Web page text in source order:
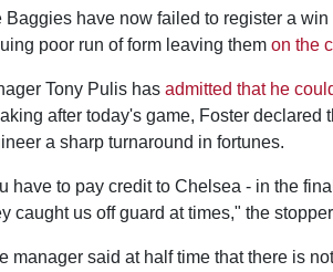
Baggies have now failed to register a
poor run of form leaving them on the
Tony Pulis has admitted that he
after today's game, Foster declared
a sharp turnaround in fortunes.
have to pay credit to Chelsea - in the
caught us off guard at times," the
manager said at half time that there is